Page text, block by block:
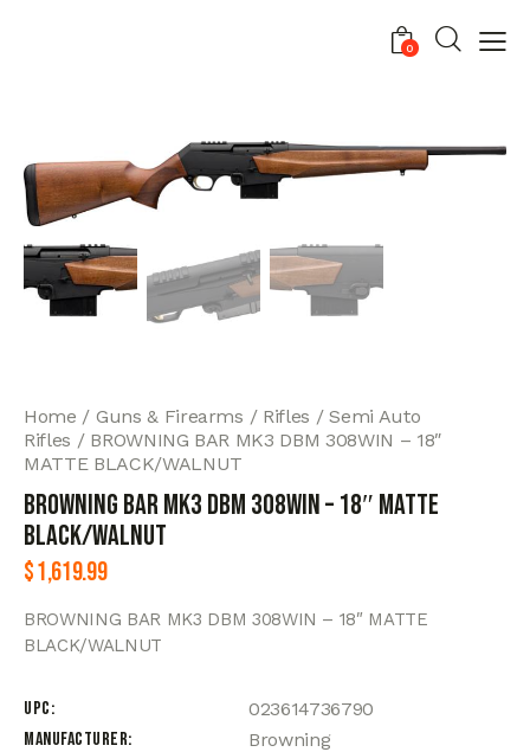
0
Home Guns & Firearms Rifles
Semi Auto
Rifles
BROWNING BAR MK3 DBM 308WIN – 18″
MATTE BLACK/WALNUT
BROWNING BAR MK3 DBM 308WIN – 18″ MATTE
BLACK/WALNUT
$1,619.99
BROWNING BAR MK3 DBM 308WIN – 18″ MATTE
BLACK/WALNUT
UPC
023614736790
Manufacturer
Browning